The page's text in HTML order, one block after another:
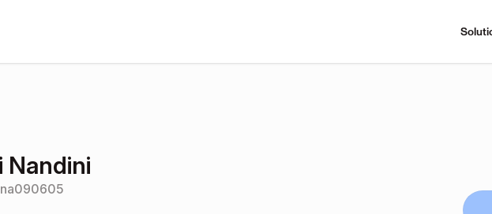
Nandini